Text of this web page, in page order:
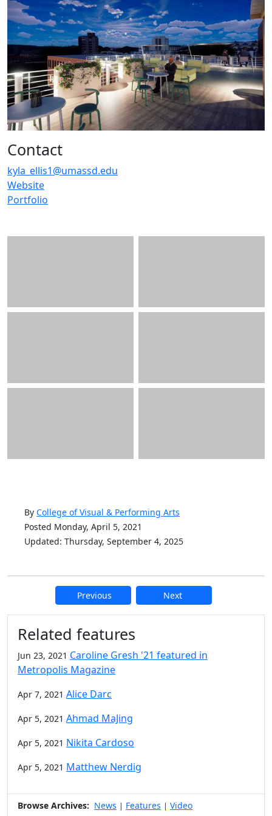
Contact
kyla_ellis1@umassd.edu
Website
Portfolio
By College of Visual & Performing Arts
Posted Monday, April 5, 2021
Updated: Thursday, September 4, 2025
Previous Next
Additional information and
Related features
Jun 23, 2021 Caroline Gresh '21 featured in
Metropolis Magazine
Apr 7, 2021 Alice Darc
Apr 5, 2021 Ahmad MaJing
Apr 5, 2021 Nikita Cardoso
Apr 5, 2021 Matthew Nerdig
Browse Archives: News | Features | Video